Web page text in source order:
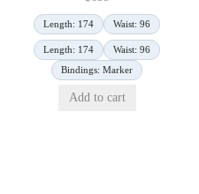
Length: 174 Waist: 96
Length: 174
Waist: 96
Bindings: Marker
Add to cart